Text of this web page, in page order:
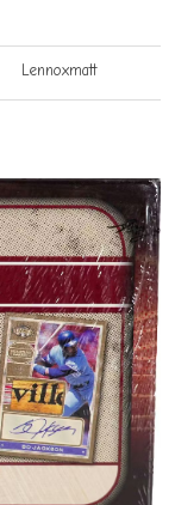
Lennoxmatt